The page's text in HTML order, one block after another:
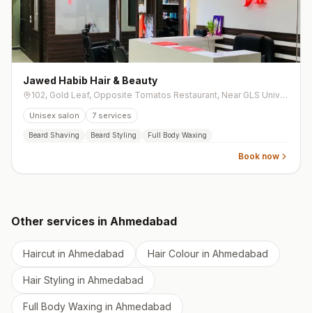
Jawed Habib Hair & Beauty
102, Gold Leaf, Opposite Tomatos Restaurant, Near GLS University Gate -4, Chimanlal Girdharlal Road, Navrangpura
Unisex salon 7 services
Beard Shaving Beard Styling Full Body Waxing
Book now
Other services in Ahmedabad
Haircut in Ahmedabad Hair Colour in Ahmedabad
Hair Styling in Ahmedabad
Full Body Waxing in Ahmedabad